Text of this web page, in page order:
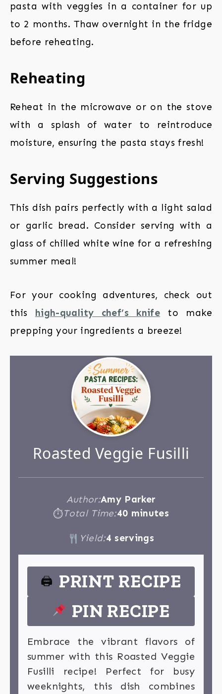
pasta with veggies in a container for up
to 2 months. Thaw overnight in the fridge
before reheating.
Reheating
Reheat in the microwave or on the stove
with a splash of water to reintroduce
moisture, ensuring the pasta stays fresh!
Serving Suggestions
This dish pairs perfectly with a light salad
or garlic bread. Consider serving with a
glass of chilled white wine for a refreshing
summer meal!
For your cooking adventures, check out
this high-quality chef’s knife to make
prepping your ingredients a breeze!
Roasted Veggie Fusilli
Author:Amy Parker
⏱Total Time:40 minutes
Yield:4 servings
🖨 PRINT RECIPE
PIN RECIPE
Embrace the vibrant flavors of
summer with this Roasted Veggie
Fusilli recipe! Perfect for busy
weeknights, this dish combines